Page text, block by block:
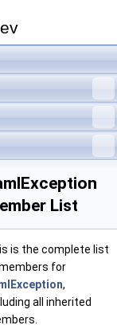
List
is the complete list
for
,
all inherited